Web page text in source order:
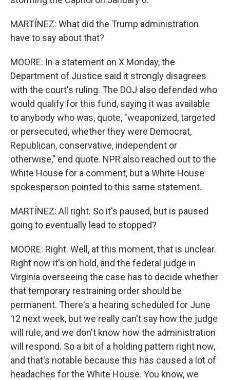
MARTÍNEZ: What did the Trump administration
have to say about that?
MOORE: In a statement on X Monday, the
Department of Justice said it strongly disagrees
with the court's ruling. The DOJ also defended who
would qualify for this fund, saying it was available
to anybody who was, quote, "weaponized, targeted
or persecuted, whether they were Democrat,
Republican, conservative, independent or
otherwise," end quote. NPR also reached out to the
White House for a comment, but a White House
spokesperson pointed to this same statement.
MARTÍNEZ: All right. So it's paused, but is paused
going to eventually lead to stopped?
MOORE: Right. Well, at this moment, that is unclear.
Right now it's on hold, and the federal judge in
Virginia overseeing the case has to decide whether
that temporary restraining order should be
permanent. There's a hearing scheduled for June
12 next week, but we really can't say how the judge
will rule, and we don't know how the administration
will respond. So a bit of a holding pattern right now,
and that's notable because this has caused a lot of
headaches for the White House. You know, we